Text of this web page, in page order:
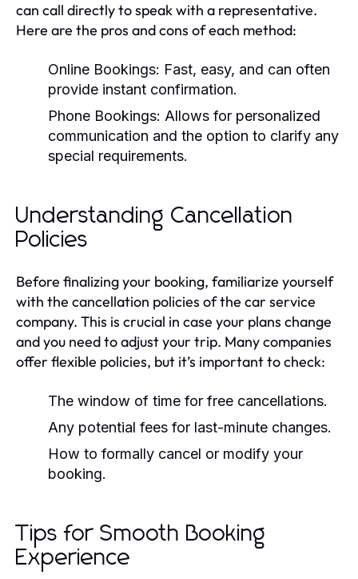
can call directly to speak with a representative.
Here are the pros and cons of each method:
Online Bookings: Fast, easy, and can often
provide instant confirmation.
Phone Bookings: Allows for personalized
communication and the option to clarify any
special requirements.
Understanding Cancellation
Policies
Before finalizing your booking, familiarize yourself
with the cancellation policies of the car service
company. This is crucial in case your plans change
and you need to adjust your trip. Many companies
offer flexible policies, but it’s important to check:
The window of time for free cancellations.
Any potential fees for last-minute changes.
How to formally cancel or modify your
booking.
Tips for Smooth Booking
Experience